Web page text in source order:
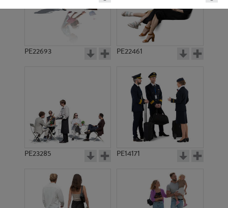
PE8488
PE22693 PE22461
PE23285 PE14171